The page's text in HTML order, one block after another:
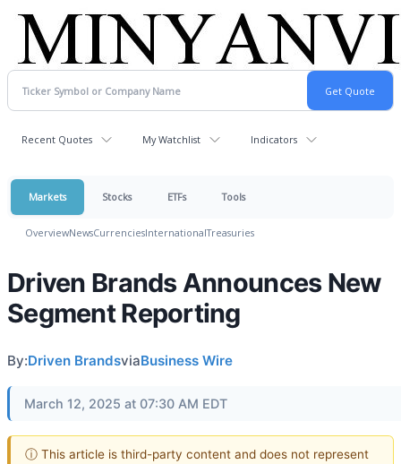
Recent Quotes My Watchlist Indicators
Markets Stocks ETFs Tools
OverviewNewsCurrenciesInternationalTreasuries
Driven Brands Announces New
Segment Reporting
By:Driven BrandsviaBusiness Wire
March 12, 2025 at 07:30 AM EDT
ⓘ This article is third-party content and does not represent